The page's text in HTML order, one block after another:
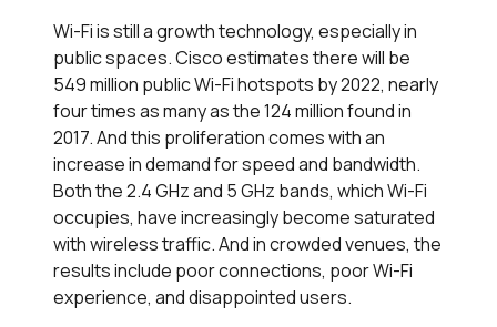
Wi-Fi is still a growth technology, especially in
public spaces. Cisco estimates there will be
549 million public Wi-Fi hotspots by 2022, nearly
four times as many as the 124 million found in
2017. And this proliferation comes with an
increase in demand for speed and bandwidth.
Both the 2.4 GHz and 5 GHz bands, which Wi-Fi
occupies, have increasingly become saturated
with wireless traffic. And in crowded venues, the
results include poor connections, poor Wi-Fi
experience, and disappointed users.